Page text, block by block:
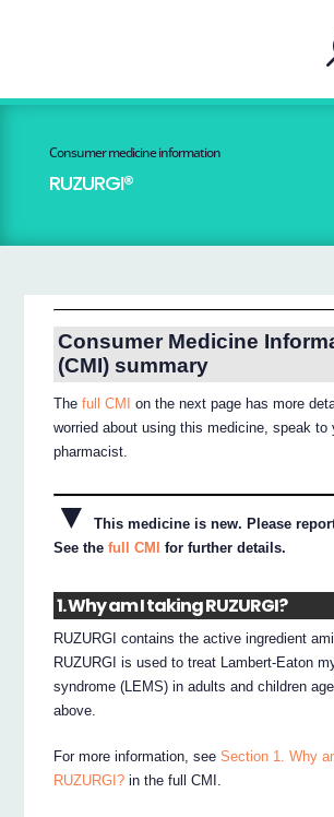
Consumer medicine information
RUZURGI®
Consumer Medicine
(CMI) summary
Thefull CMI
on the next page has more
worried about using this medicine, speak to
pharmacist.
▼
This medicine is new. Please
See thefull CMI for further details.
1. Why am I taking RUZURGI?
RUZURGI contains the active ingredient
RUZURGI is used to treat Lambert-Eaton
syndrome (LEMS) in adults and children
above.
For more information, seeSection 1. Why
RUZURGI? in the full CMI.